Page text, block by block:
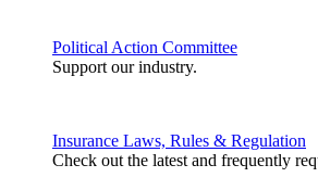
Political Action Committee
Support our industry.
Insurance Laws, Rules & Regulation
Check out the latest and frequently